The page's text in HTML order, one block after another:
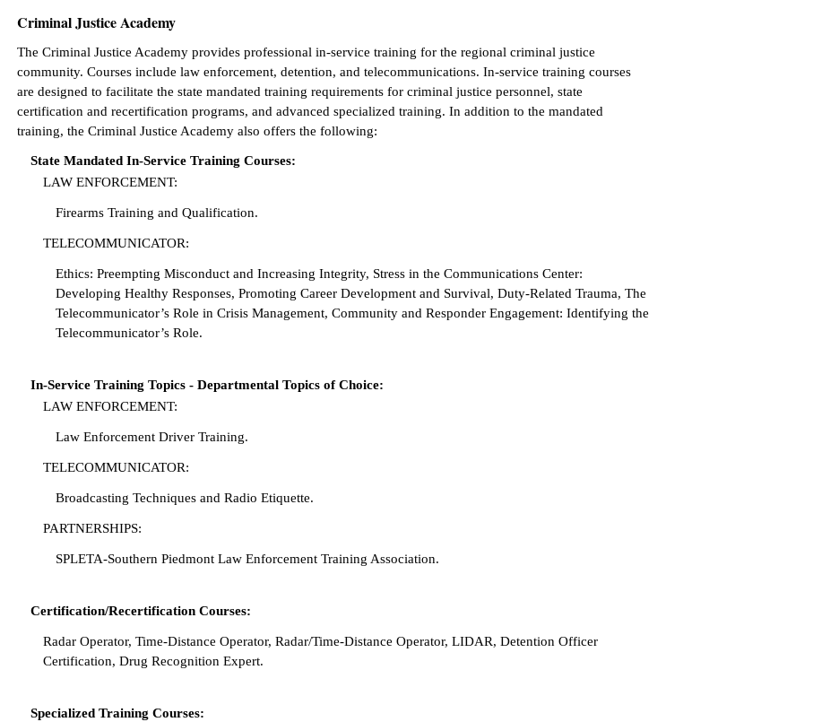
Criminal Justice Academy
The Criminal Justice Academy provides professional in-service training for the regional criminal justice
community. Courses include law enforcement, detention, and telecommunications. In-service training courses
are designed to facilitate the state mandated training requirements for criminal justice personnel, state
certification and recertification programs, and advanced specialized training. In addition to the mandated
training, the Criminal Justice Academy also offers the following:
State Mandated In-Service Training Courses:
LAW ENFORCEMENT:
Firearms Training and Qualification.
TELECOMMUNICATOR:
Ethics: Preempting Misconduct and Increasing Integrity, Stress in the Communications Center:
Developing Healthy Responses, Promoting Career Development and Survival, Duty-Related Trauma, The
Telecommunicator’s Role in Crisis Management, Community and Responder Engagement: Identifying the
Telecommunicator’s Role.
In-Service Training Topics - Departmental Topics of Choice:
LAW ENFORCEMENT:
Law Enforcement Driver Training.
TELECOMMUNICATOR:
Broadcasting Techniques and Radio Etiquette.
PARTNERSHIPS:
SPLETA-Southern Piedmont Law Enforcement Training Association.
Certification/Recertification Courses:
Radar Operator, Time-Distance Operator, Radar/Time-Distance Operator, LIDAR, Detention Officer
Certification, Drug Recognition Expert.
Specialized Training Courses: